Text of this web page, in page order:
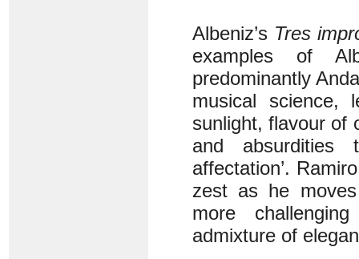
Albeniz’s Tres
examples of
predominantly
musical science,
sunlight, flavour of
and absurdities
affectation’.
zest as he
more
admixture of